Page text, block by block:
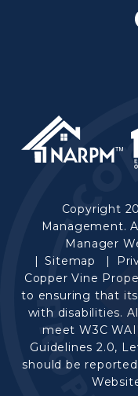
Copyright
Management.
Manager
Sitemap
Copper Vine
to ensuring that
with disabilities.
meet W3C
Guidelines 2.0,
should be